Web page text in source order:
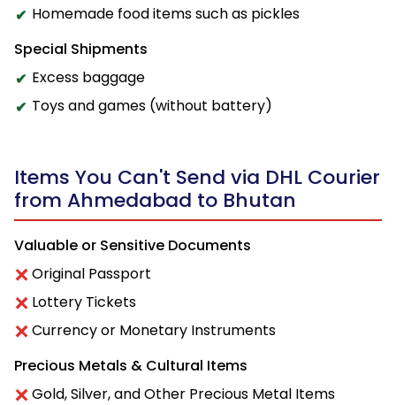
Homemade food items such as pickles
Special Shipments
Excess baggage
Toys and games (without battery)
Items You Can't Send via DHL Courier
from Ahmedabad to Bhutan
Valuable or Sensitive Documents
Original Passport
Lottery Tickets
Currency or Monetary Instruments
Precious Metals & Cultural Items
Gold, Silver, and Other Precious Metal Items